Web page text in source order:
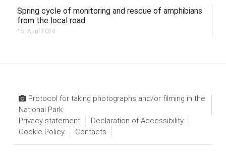
Spring cycle of monitoring and rescue of amphibians
from the local road
15. April 2024.
Protocol for taking photographs and/or filming in the
National Park
Privacy statement
Declaration of Accessibility
Cookie Policy
Contacts